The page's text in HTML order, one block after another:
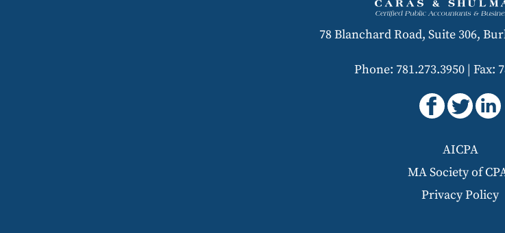
78 Blanchard Road, Suite 306,
Phone: 781.273.3950 | Fax:
AICPA
MA Society of
Privacy Policy